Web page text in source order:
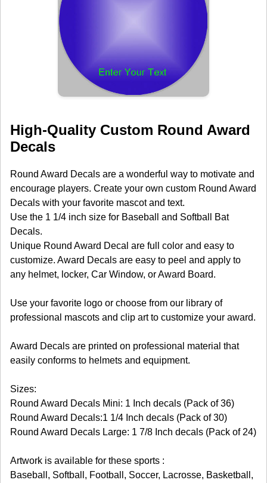
High-Quality Custom Round Award
Decals
Round Award Decals are a wonderful way to motivate and
encourage players. Create your own custom Round Award
Decals with your favorite mascot and text.
Use the 1 1/4 inch size for Baseball and Softball Bat
Decals.
Unique Round Award Decal are full color and easy to
customize. Award Decals are easy to peel and apply to
any helmet, locker, Car Window, or Award Board.
Use your favorite logo or choose from our library of
professional mascots and clip art to customize your award.
Award Decals are printed on professional material that
easily conforms to helmets and equipment.
Sizes:
Round Award Decals Mini: 1 Inch decals (Pack of 36)
Round Award Decals:1 1/4 Inch decals (Pack of 30)
Round Award Decals Large: 1 7/8 Inch decals (Pack of 24)
Artwork is available for these sports :
Baseball, Softball, Football, Soccer, Lacrosse, Basketball,